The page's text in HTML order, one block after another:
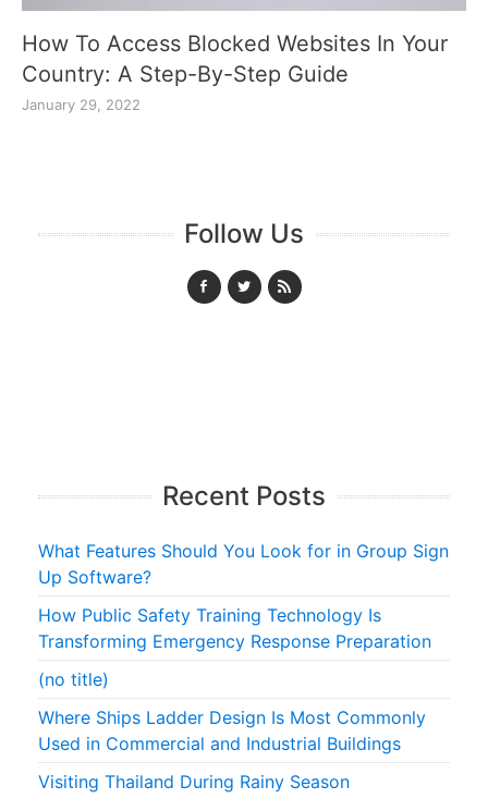
How To Access Blocked Websites In Your
Country: A Step-By-Step Guide
January 29, 2022
Follow Us
Recent Posts
What Features Should You Look for in Group Sign
Up Software?
How Public Safety Training Technology Is
Transforming Emergency Response Preparation
(no title)
Where Ships Ladder Design Is Most Commonly
Used in Commercial and Industrial Buildings
Visiting Thailand During Rainy Season